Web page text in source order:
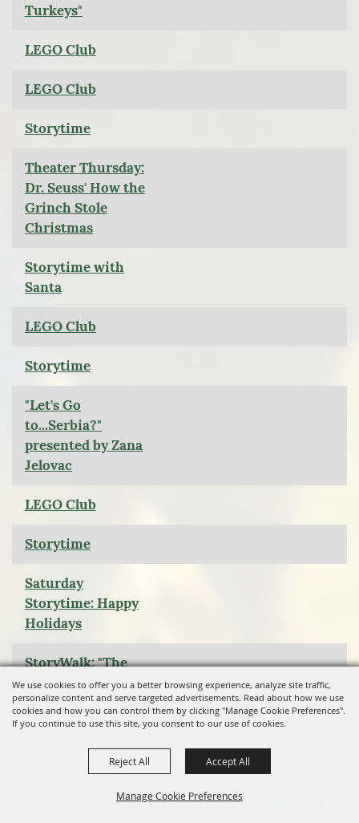
We use cookies to offer you a better browsing experience, analyze site traffic,
personalize content and serve targeted advertisements. Read about how we use
cookies and how you can control them by clicking "Manage Cookie Preferences".
If you continue to use this site, you consent to our use of cookies.
Manage Cookie Preferences
Reject All Accept All
Turkeys"
LEGO Club
LEGO Club
Storytime
Theater Thursday:
Dr. Seuss' How the
Grinch Stole
Christmas
Storytime with
Santa
LEGO Club
Storytime
"Let's Go
to...Serbia?"
presented by Zana
Jelovac
LEGO Club
Storytime
Saturday
Storytime: Happy
Holidays
StoryWalk: "The
Littlest Reindeer
Christmas Movie
Christmas Story
Theater Thursday: